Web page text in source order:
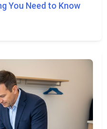
You Need to Know